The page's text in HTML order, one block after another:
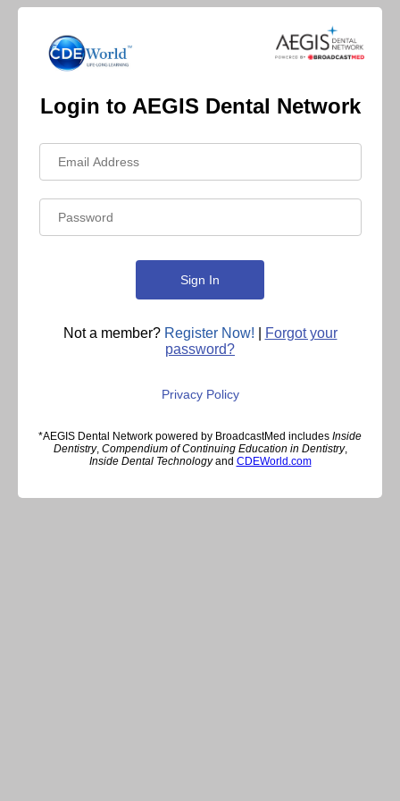
Login to AEGIS Dental Network
Not a member? Register Now!
Forgot your
password?
Privacy Policy
*AEGIS Dental Network powered by BroadcastMed includes Inside
Dentistry, Compendium of Continuing Education in Dentistry,
Inside Dental Technologyand CDEWorld.com